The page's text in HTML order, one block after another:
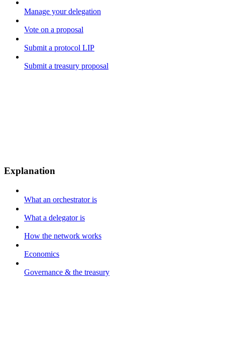
Manage your delegation
Vote on a proposal
Submit a protocol LIP
Submit a treasury proposal
Explanation
What an orchestrator is
What a delegator is
How the network works
Economics
Governance & the treasury